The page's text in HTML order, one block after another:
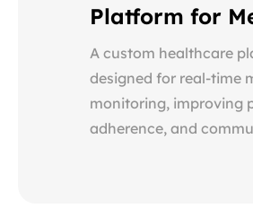
Platform for
Monitoring
A custom healthcare
designed for real-time
monitoring, improving
adherence, and